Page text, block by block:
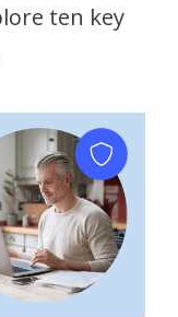
ten key